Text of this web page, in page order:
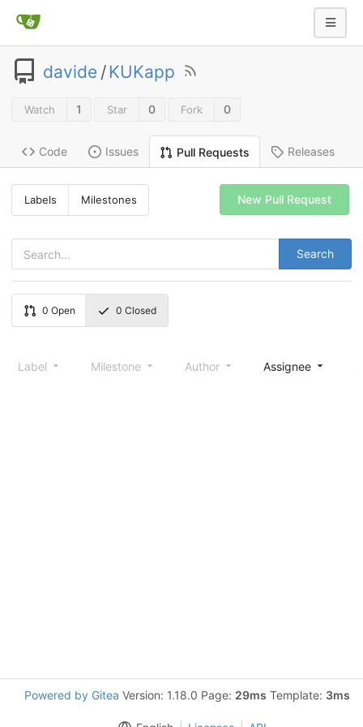
davide /KUKapp
Watch 1 Star 0 Fork 0
Code Issues Pull Requests Releases
Labels Milestones
Search
New Pull Request
0 Open 0 Closed
Label Milestone Author Assignee
Powered by Gitea Version: 1.18.0 Page: 29ms Template: 3ms